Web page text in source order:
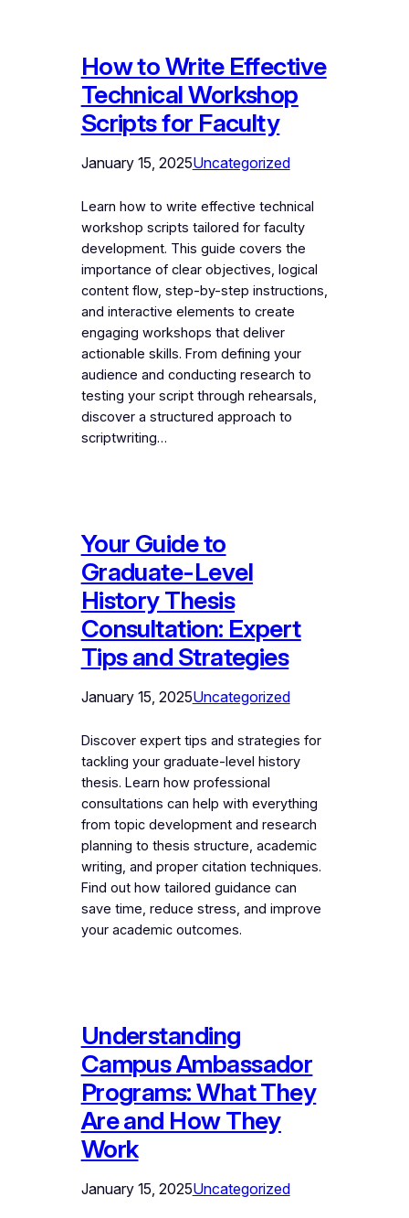
How to Write Effective
Technical Workshop
Scripts for Faculty
January 15, 2025Uncategorized
Learn how to write effective technical
workshop scripts tailored for faculty
development. This guide covers the
importance of clear objectives, logical
content flow, step-by-step instructions,
and interactive elements to create
engaging workshops that deliver
actionable skills. From defining your
audience and conducting research to
testing your script through rehearsals,
discover a structured approach to
scriptwriting…
Your Guide to
Graduate-Level
History Thesis
Consultation: Expert
Tips and Strategies
January 15, 2025Uncategorized
Discover expert tips and strategies for
tackling your graduate-level history
thesis. Learn how professional
consultations can help with everything
from topic development and research
planning to thesis structure, academic
writing, and proper citation techniques.
Find out how tailored guidance can
save time, reduce stress, and improve
your academic outcomes.
Understanding
Campus Ambassador
Programs: What They
Are and How They
Work
January 15, 2025Uncategorized